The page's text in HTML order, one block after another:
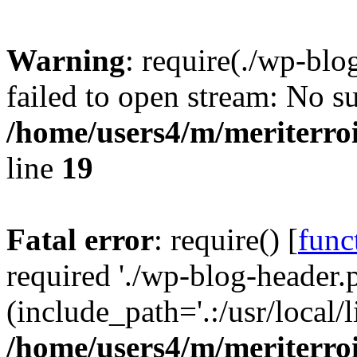
Warning: require(./wp-
failed to open stream: No
/home/users4/m/
line 19
Fatal error: require() [
required './wp-blog-
(include_path='.:/usr/
/home/users4/m/